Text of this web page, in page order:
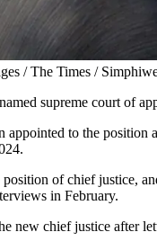
/ The Times /
supreme court of
appointed to the
of chief justice,
in February.
new chief justice after